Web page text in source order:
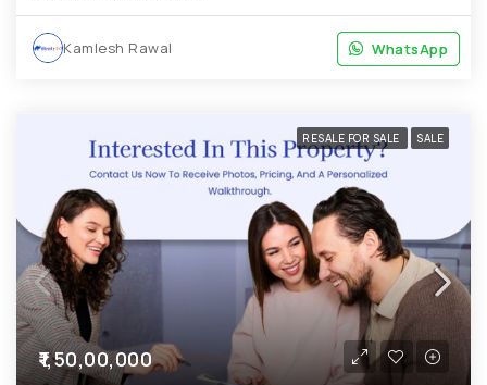
WhatsApp
Kamlesh Rawal WhatsApp
RESALE FOR SALE SALE
₹1,50,00,000